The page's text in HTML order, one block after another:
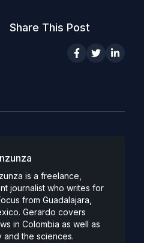
Share This Post
is a freelance,
journalist who writes for
from Guadalajara,
Gerardo covers
in Colombia as well as
and the sciences.